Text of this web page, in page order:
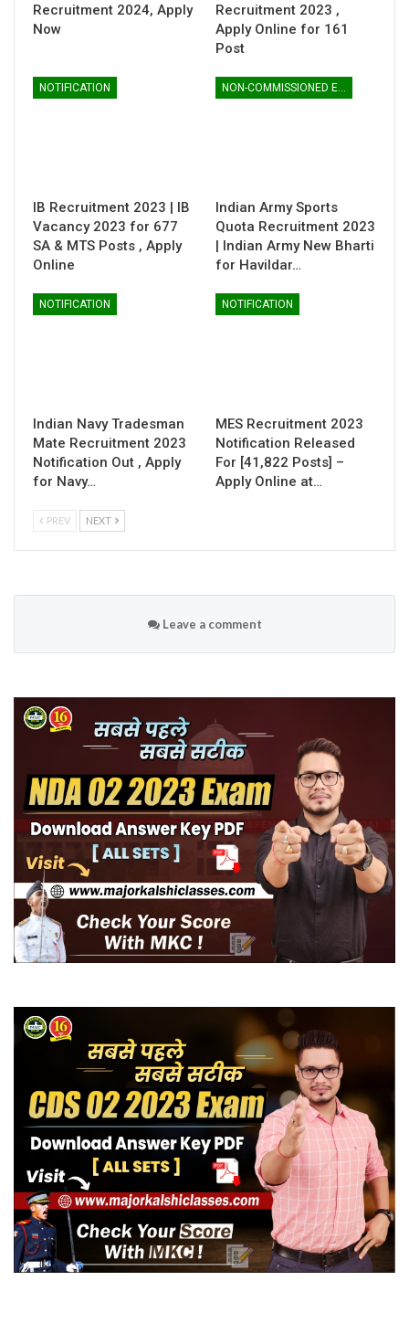
Recruitment 2024, Apply
Now
Recruitment 2023 ,
Apply Online for 161
Post
NOTIFICATION
IB Recruitment 2023 | IB
Vacancy 2023 for 677
SA & MTS Posts , Apply
Online
Indian Army Sports
Quota Recruitment 2023
| Indian Army New Bharti
for Havildar…
NOTIFICATION
Indian Navy Tradesman
Mate Recruitment 2023
Notification Out , Apply
for Navy…
NOTIFICATION
MES Recruitment 2023
Notification Released
For [41,822 Posts] –
Apply Online at…
PREV NEXT
Leave a comment